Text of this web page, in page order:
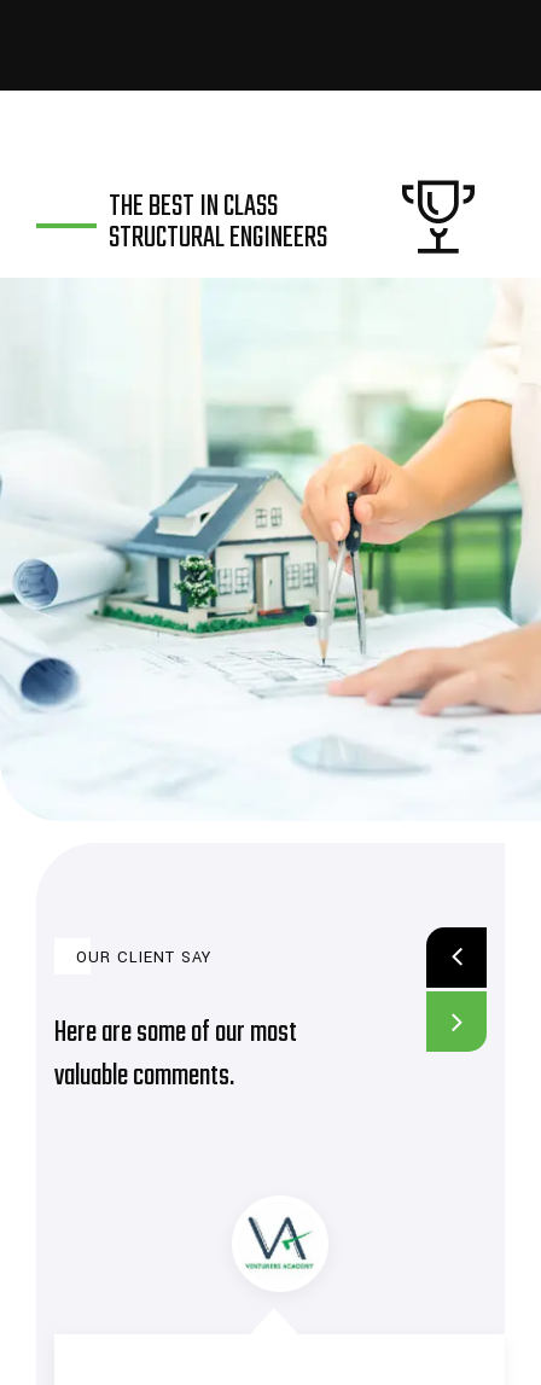
THE BEST IN CLASS
STRUCTURAL ENGINEERS
OUR CLIENT SAY
Here are some of our most
valuable comments.